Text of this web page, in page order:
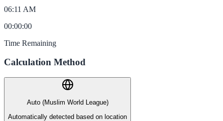
06:11 AM
00:00:00
Time Remaining
Calculation Method
Auto (Muslim World League)
Automatically detected based on location